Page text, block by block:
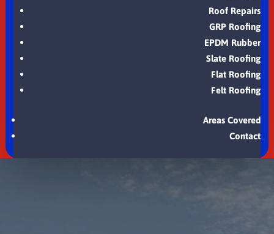
Roof Repairs
GRP Roofing
EPDM Rubber
Slate Roofing
Flat Roofing
Felt Roofing
Areas Covered
Contact